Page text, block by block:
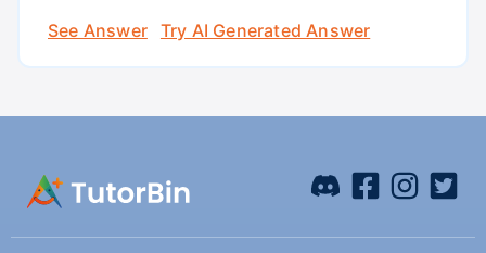
See Answer
Try AI Generated Answer